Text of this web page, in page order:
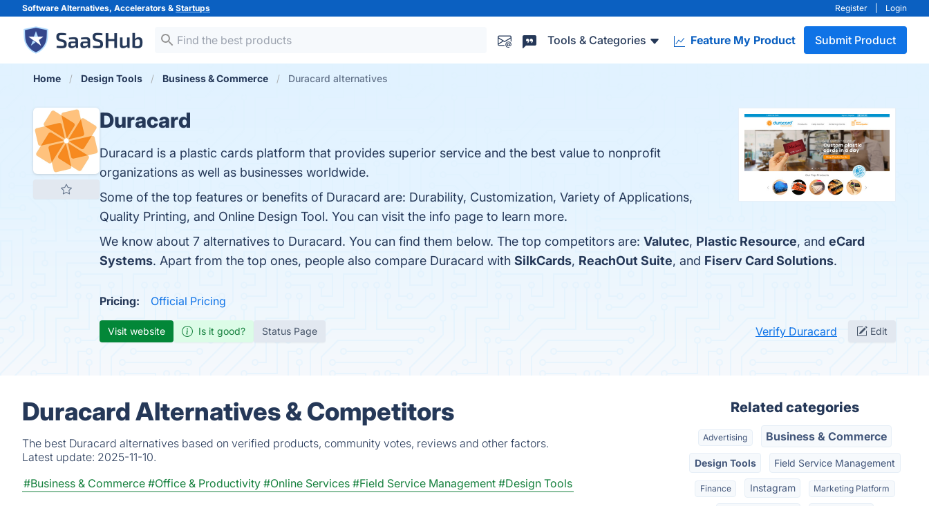
Software Alternatives, Accelerators & Startups Register Login
Tools & Categories Feature My Product Submit Product
Home Design Tools Business & Commerce Duracard alternatives
Duracard
Duracard is a plastic cards platform that provides superior service and the best value to nonprofit
organizations as well as businesses worldwide.
Some of the top features or benefits of Duracard are: Durability, Customization, Variety of Applications,
Quality Printing, and Online Design Tool. You can visit the info page to learn more.
We know about 7 alternatives to Duracard. You can find them below. The top competitors are: Valutec, Plastic Resource, and eCard
Systems. Apart from the top ones, people also compare Duracard with SilkCards, ReachOut Suite, and Fiserv Card Solutions.
Pricing: Official Pricing
Visit website Is it good? Status Page Verify Duracard Edit
Duracard Alternatives & Competitors
The best Duracard alternatives based on verified products, community votes, reviews and other factors.
Latest update: 2025-11-10.
#Business & Commerce #Office & Productivity #Online Services #Field Service Management #Design Tools
Related categories
Advertising Business & Commerce
Design Tools Field Service Management
Finance Instagram Marketing Platform